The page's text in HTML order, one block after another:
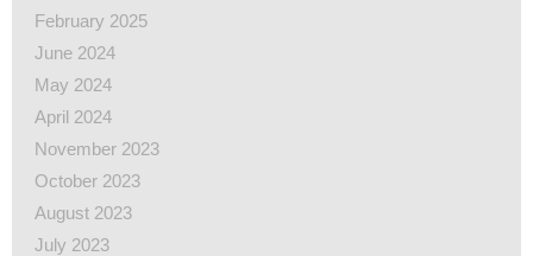
February 2025
June 2024
May 2024
April 2024
November 2023
October 2023
August 2023
July 2023